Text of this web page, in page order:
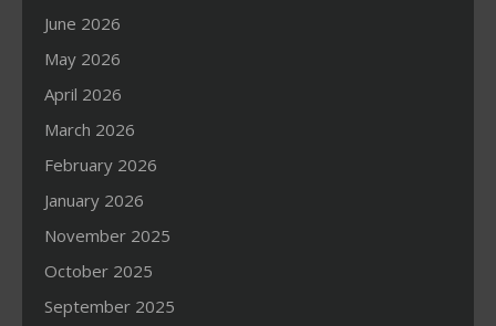
June 2026
May 2026
April 2026
March 2026
February 2026
January 2026
November 2025
October 2025
September 2025